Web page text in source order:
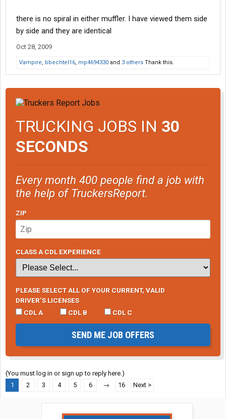
there is no spiral in either muffler. I have viewed them side
by side and they are identical
Oct 28, 2009
Vampire, bbechtel16, mp4694330 and 3 others Thank this.
TRUCKING JOBS IN 30
SECONDS
Every month 400 people find a job with
the help of TruckersReport.
ZIP
CLASS A CDL EXPERIENCE
PLEASE SELECT ALL OF YOUR CURRENT, VALID
DRIVER’S LICENSES
CDL A
CDL B CDL C
SEND ME JOB OFFERS
(You must log in or sign up to reply here.)
1
2 3 4 5 6 → 16 Next >